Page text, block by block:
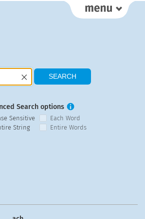
Search options
Sensitive
Each Word
String
Entire Words